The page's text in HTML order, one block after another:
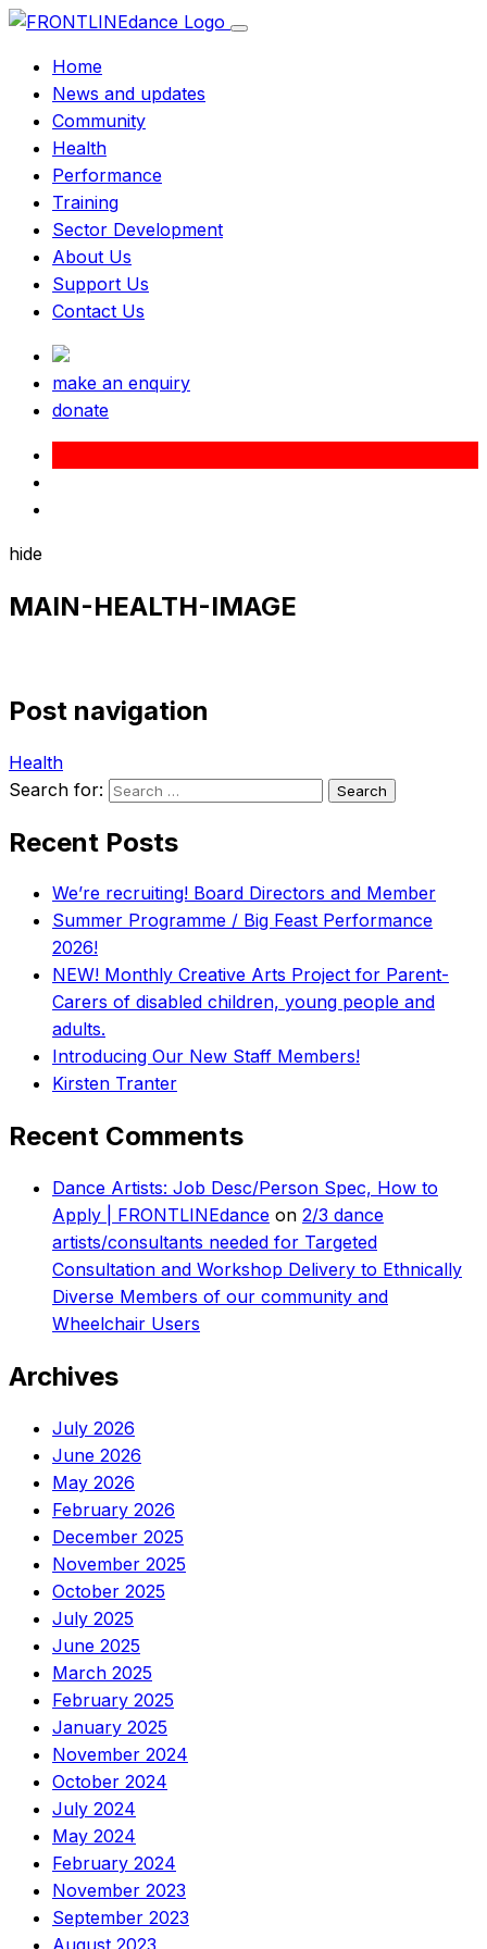
Home
News and updates
Community
Health
Performance
Training
Sector Development
About Us
Support Us
Contact Us
make an enquiry
donate
hide
MAIN-HEALTH-IMAGE
Post navigation
Health
Search for:
Recent Posts
We’re recruiting! Board Directors and Member
Summer Programme / Big Feast Performance
2026!
NEW! Monthly Creative Arts Project for Parent-
Carers of disabled children, young people and
adults.
Introducing Our New Staff Members!
Kirsten Tranter
Recent Comments
Dance Artists: Job Desc/Person Spec, How to
Apply | FRONTLINEdance on 2/3 dance
artists/consultants needed for Targeted
Consultation and Workshop Delivery to Ethnically
Diverse Members of our community and
Wheelchair Users
Archives
July 2026
June 2026
May 2026
February 2026
December 2025
November 2025
October 2025
July 2025
June 2025
March 2025
February 2025
January 2025
November 2024
October 2024
July 2024
May 2024
February 2024
November 2023
September 2023